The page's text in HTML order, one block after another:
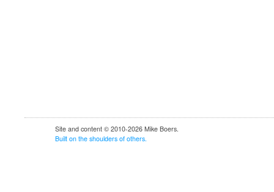
Site and content © 2010-2026 Mike Boers.
Built on the shoulders of others.